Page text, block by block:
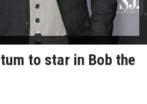
to star in Bob the